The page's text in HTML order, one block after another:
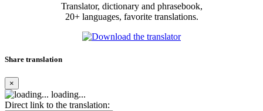
Translator, dictionary and phrasebook,
20+ languages, favorite translations.
Share translation
×
loading...
Direct link to the translation: